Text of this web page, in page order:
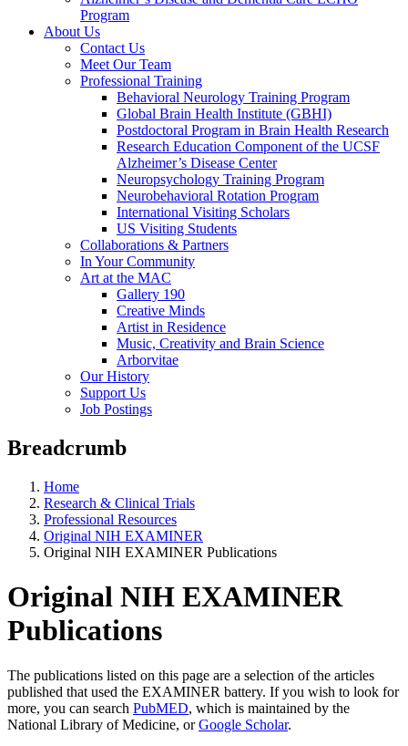
Program
About Us
Contact Us
Meet Our Team
Professional Training
Behavioral Neurology Training Program
Global Brain Health Institute (GBHI)
Postdoctoral Program in Brain Health Research
Research Education Component of the UCSF
Alzheimer’s Disease Center
Neuropsychology Training Program
Neurobehavioral Rotation Program
International Visiting Scholars
US Visiting Students
Collaborations & Partners
In Your Community
Art at the MAC
Gallery 190
Creative Minds
Artist in Residence
Music, Creativity and Brain Science
Arborvitae
Our History
Support Us
Job Postings
Breadcrumb
Home
Research & Clinical Trials
Professional Resources
Original NIH EXAMINER
Original NIH EXAMINER Publications
Original NIH EXAMINER
Publications
The publications listed on this page are a selection of the articles
published that used the EXAMINER battery. If you wish to look for
more, you can search PubMED, which is maintained by the
National Library of Medicine, orGoogle Scholar.